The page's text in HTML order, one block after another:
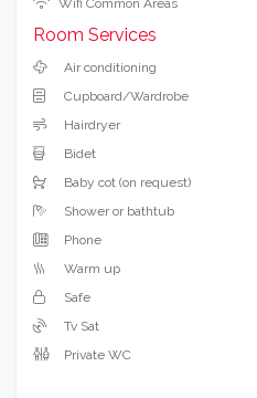
Room Services
Air conditioning
Cupboard/Wardrobe
Hairdryer
Bidet
Baby cot (on request)
Shower or bathtub
Phone
Warm up
Safe
Tv Sat
Private WC